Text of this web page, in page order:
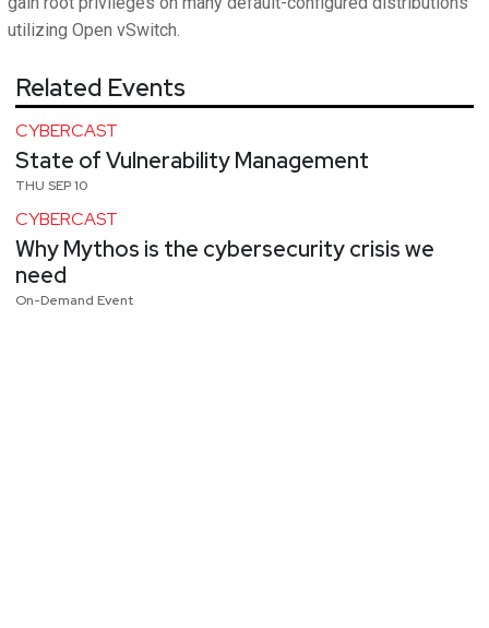
utilizing Open vSwitch.
Related Events
CYBERCAST
State of Vulnerability Management
THU SEP 10
CYBERCAST
Why Mythos is the cybersecurity crisis we
need
On-Demand Event